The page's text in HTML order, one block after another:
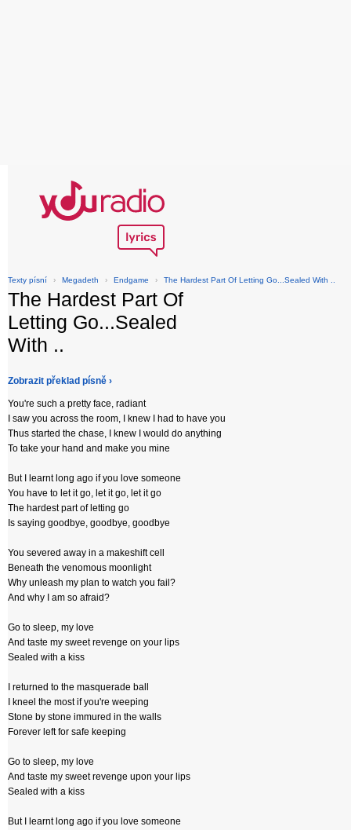
Texty písní › Megadeth › Endgame › The Hardest Part Of Letting Go...Sealed With ..
The Hardest Part Of
Letting Go...Sealed
With ..
Zobrazit překlad písně ›
You're such a pretty face, radiant
I saw you across the room, I knew I had to have you
Thus started the chase, I knew I would do anything
To take your hand and make you mine
But I learnt long ago if you love someone
You have to let it go, let it go, let it go
The hardest part of letting go
Is saying goodbye, goodbye, goodbye
You severed away in a makeshift cell
Beneath the venomous moonlight
Why unleash my plan to watch you fail?
And why I am so afraid?
Go to sleep, my love
And taste my sweet revenge on your lips
Sealed with a kiss
I returned to the masquerade ball
I kneel the most if you're weeping
Stone by stone immured in the walls
Forever left for safe keeping
Go to sleep, my love
And taste my sweet revenge upon your lips
Sealed with a kiss
But I learnt long ago if you love someone